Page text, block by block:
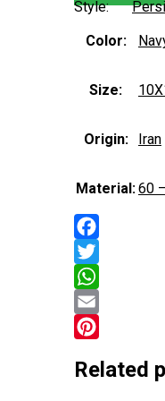
Style:
Color:
Size:
Origin: Iran
Material:60
Facebook
Twitter
WhatsApp
Email
Related